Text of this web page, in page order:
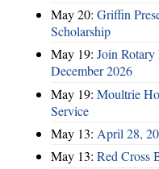
May 20: Griffin
Scholarship
May 19: Join
December 2026
May 19: Moultrie
Service
May 13: April 28,
May 13: Red Cross